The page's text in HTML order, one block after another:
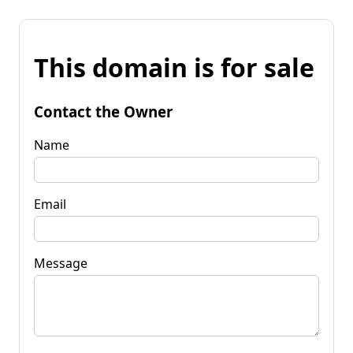
This domain is for sale
Contact the Owner
Name
Email
Message